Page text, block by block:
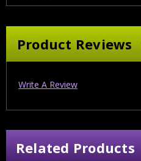
Product Reviews
Write A Review
Related Products